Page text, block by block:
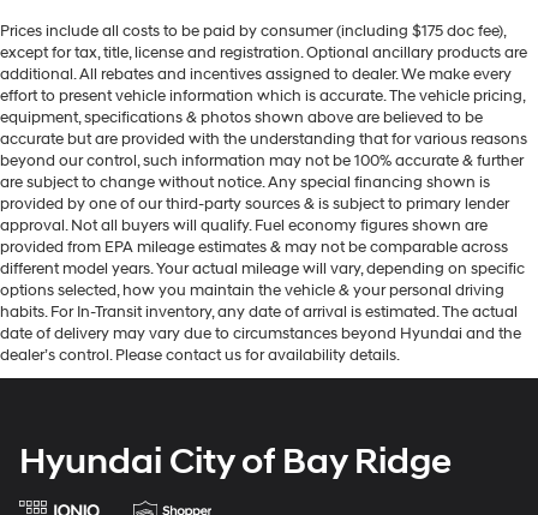
Prices include all costs to be paid by consumer (including $175 doc fee),
except for tax, title, license and registration. Optional ancillary products are
additional. All rebates and incentives assigned to dealer. We make every
effort to present vehicle information which is accurate. The vehicle pricing,
equipment, specifications & photos shown above are believed to be
accurate but are provided with the understanding that for various reasons
beyond our control, such information may not be 100% accurate & further
are subject to change without notice. Any special financing shown is
provided by one of our third-party sources & is subject to primary lender
approval. Not all buyers will qualify. Fuel economy figures shown are
provided from EPA mileage estimates & may not be comparable across
different model years. Your actual mileage will vary, depending on specific
options selected, how you maintain the vehicle & your personal driving
habits. For In-Transit inventory, any date of arrival is estimated. The actual
date of delivery may vary due to circumstances beyond Hyundai and the
dealer’s control. Please contact us for availability details.
Hyundai City of Bay Ridge